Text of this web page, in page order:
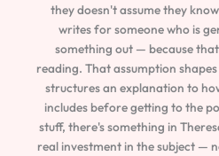
they doesn't assume they
writes for someone who is
something out — because
reading. That assumption
structures an explanation to
includes before getting to the
stuff, there's something in
real investment in the subject —